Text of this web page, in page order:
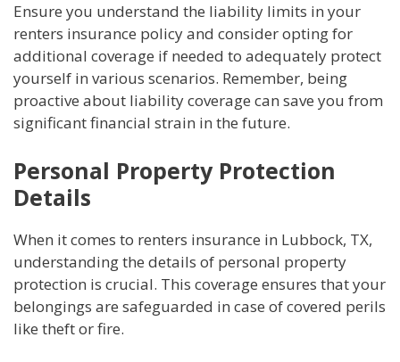
Ensure you understand the liability limits in your
renters insurance policy and consider opting for
additional coverage if needed to adequately protect
yourself in various scenarios. Remember, being
proactive about liability coverage can save you from
significant financial strain in the future.
Personal Property Protection
Details
When it comes to renters insurance in Lubbock, TX,
understanding the details of personal property
protection is crucial. This coverage ensures that your
belongings are safeguarded in case of covered perils
like theft or fire.